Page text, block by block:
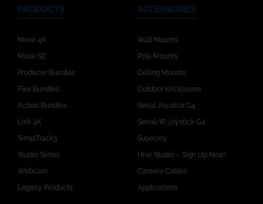
PRODUCTS
Move 4K
Move SE
Producer Bundles
Flex Bundles
Action Bundles
Link 4K
SimplTrack3
Studio Series
Webcam
Legacy Products
ACCESSORIES
Wall Mounts
Pole Mounts
Ceiling Mounts
Outdoor Enclosures
Serial Joystick G4
Serial/IP Joystick G4
SuperJoy
Hive Studio – Sign Up Now!
Camera Cables
Applications